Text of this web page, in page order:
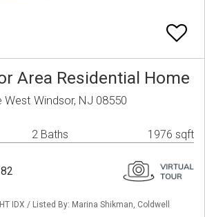
Area Residential Home
West Windsor, NJ 08550
2 Baths 1976 sqft
IDX / Listed By: Marina Shikman, Coldwell